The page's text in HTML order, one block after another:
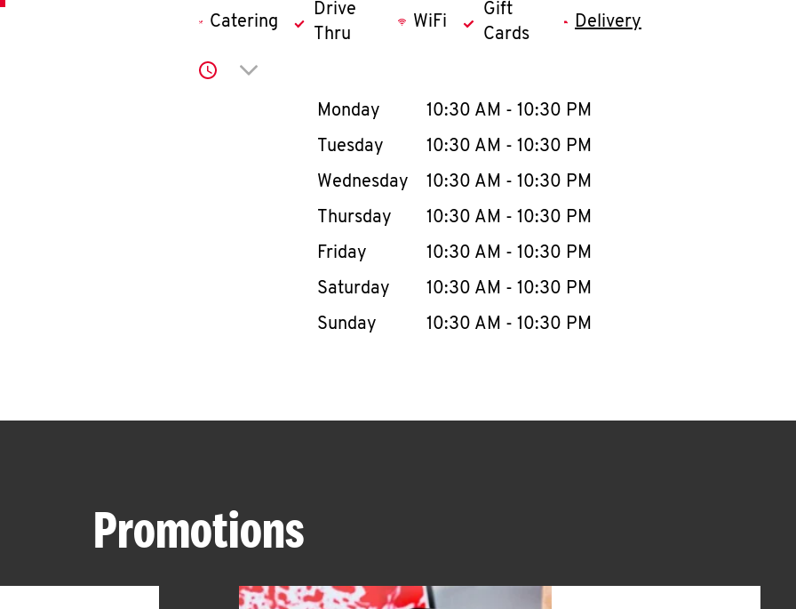
Catering
Drive
Thru
WiFi
Gift
Cards
Delivery
Click to expand or collapse content
Day of the WeekHours
Monday 10:30 AM - 10:30 PM
Tuesday
10:30 AM - 10:30 PM
Wednesday
10:30 AM - 10:30 PM
Thursday
10:30 AM - 10:30 PM
Friday
10:30 AM - 10:30 PM
Saturday
10:30 AM - 10:30 PM
Sunday
10:30 AM - 10:30 PM
Promotions